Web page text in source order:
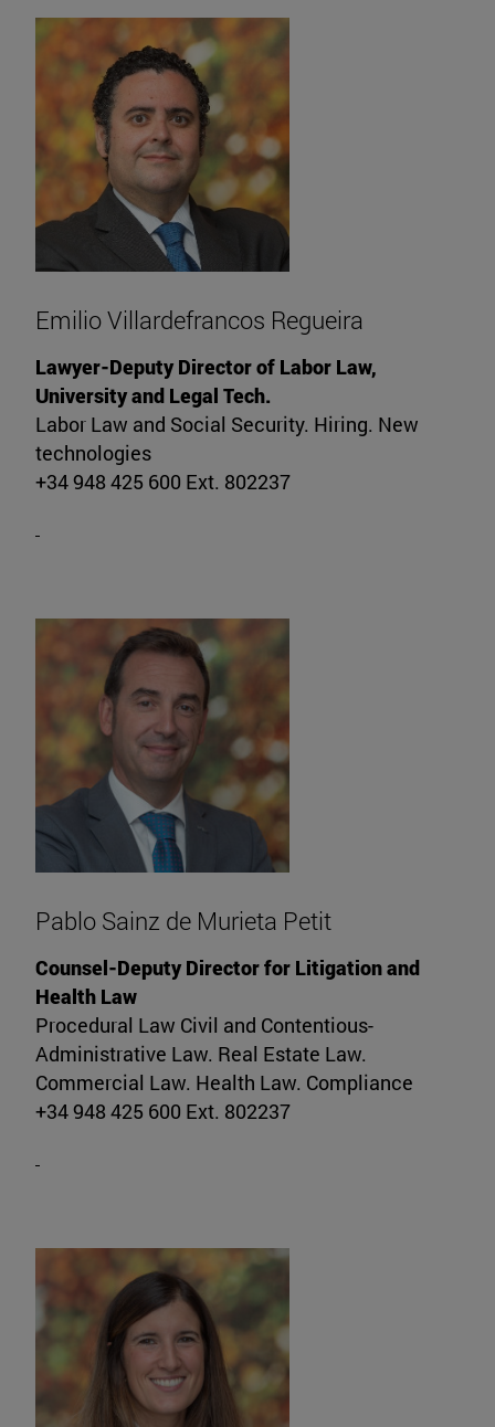
Emilio Villardefrancos Regueira
Lawyer-Deputy Director of Labor Law,
University and Legal Tech.
Labor Law and Social Security. Hiring. New
technologies
+34 948 425 600 Ext. 802237
Pablo Sainz de Murieta Petit
Counsel-Deputy Director for Litigation and
Health Law
Procedural Law Civil and Contentious-
Administrative Law. Real Estate Law.
Commercial Law. Health Law. Compliance
+34 948 425 600 Ext. 802237